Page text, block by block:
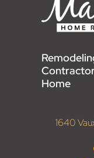
Home
1640